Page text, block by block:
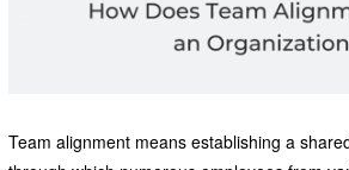
Team alignment means establishing a